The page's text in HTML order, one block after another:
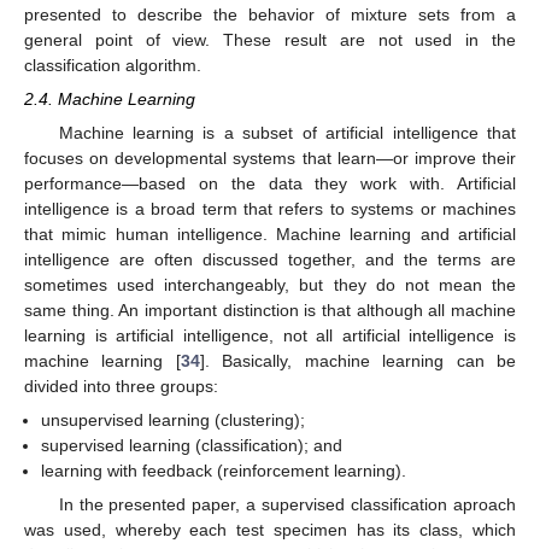
presented to describe the behavior of mixture sets from a
general point of view. These result are not used in the
classification algorithm.
2.4. Machine Learning
Machine learning is a subset of artificial intelligence that
focuses on developmental systems that learn—or improve their
performance—based on the data they work with. Artificial
intelligence is a broad term that refers to systems or machines
that mimic human intelligence. Machine learning and artificial
intelligence are often discussed together, and the terms are
sometimes used interchangeably, but they do not mean the
same thing. An important distinction is that although all machine
learning is artificial intelligence, not all artificial intelligence is
machine learning [34]. Basically, machine learning can be
divided into three groups:
unsupervised learning (clustering);
supervised learning (classification); and
learning with feedback (reinforcement learning).
In the presented paper, a supervised classification aproach
was used, whereby each test specimen has its class, which